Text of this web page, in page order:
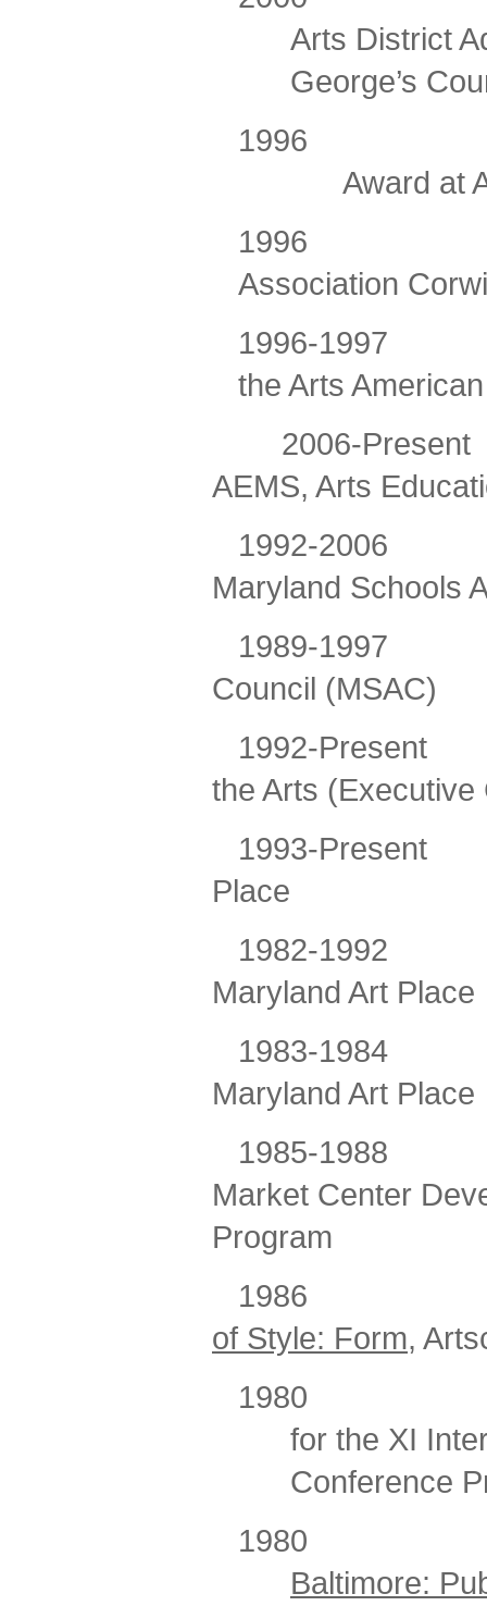
Arts District
George’s
1996
Award at
1996
Association
1996-1997
the Arts
2006-Present
AEMS, Arts
1992-2006
Maryland Schools
1989-1997
Council (MSAC)
1992-Present
the Arts (Executive
1993-Present
Place
1982-1992
Maryland Art Place
1983-1984
Maryland Art Place
1985-1988
Market Center
Program
1986
of Style: Form,
1980
for the XI
Conference
Baltimore: